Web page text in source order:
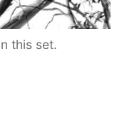
this set.